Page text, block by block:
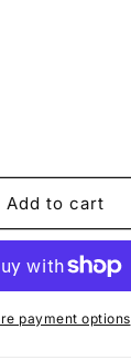
Add to cart
payment options